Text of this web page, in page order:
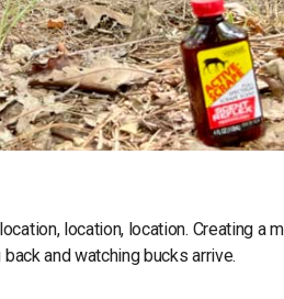
location, location. Creating a
and watching bucks arrive.